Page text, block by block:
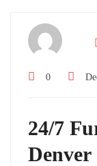
0
24/7
Denver